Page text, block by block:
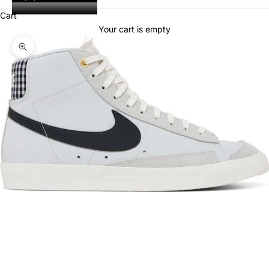
Cart
Your cart is empty
Zoom picture